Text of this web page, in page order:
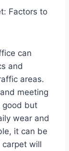
can
and
areas.
meeting
good but
wear and
it can be
will